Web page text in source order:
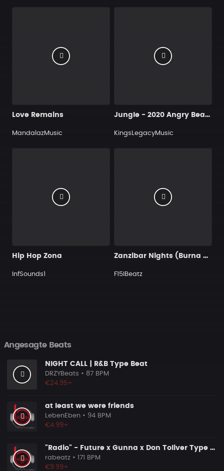
Love Remains
MandalazMusic
Jungle - 2020 Angry Beat Instrumental I Rap - Hip Hop Music I Kings Legacy Music (320 kbps) (www.y2dl.net)
KingsLegacyMusic
Hip Hop Zona
InfSounds1
Zanzibar Nights (Burna Boy Type Beat) [Tropical Wave]
F15IBeatz
Angesagte Beats
NIGHT CALL | R&B Type Beat
DRZYBeats • 87 BPM
€24.95+
at least we were friends
LebenEben • 94 BPM
€4.99+
"Radio" - Future x Gunna x Don Toliver Type Beat 2026 | Melodic Trap | 171 bpm
rabeatz • 171 BPM
€9.99+